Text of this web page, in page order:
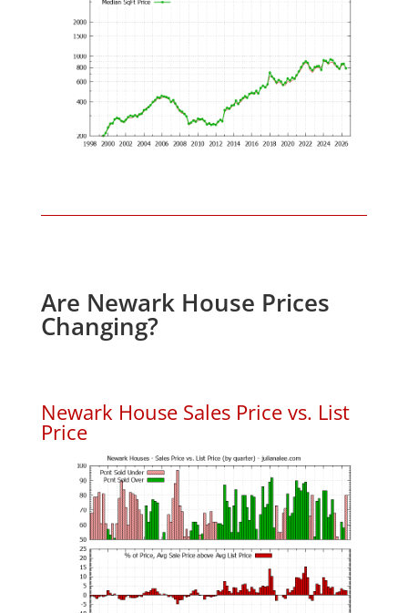
Are Newark House Prices
Changing?
Newark House Sales Price vs. List
Price